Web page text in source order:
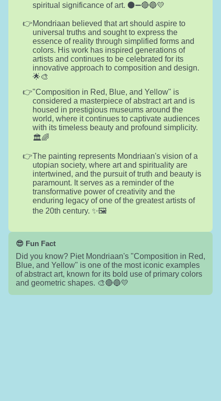
spiritual significance of art. ⚫➖🔴🔵💛
Mondriaan believed that art should aspire to
universal truths and sought to express the
essence of reality through simplified forms and
colors. His work has inspired generations of
artists and continues to be celebrated for its
innovative approach to composition and design.
🌟🎨
"Composition in Red, Blue, and Yellow" is
considered a masterpiece of abstract art and is
housed in prestigious museums around the
world, where it continues to captivate audiences
with its timeless beauty and profound simplicity.
🏛️🌈
The painting represents Mondriaan's vision of a
utopian society, where art and spirituality are
intertwined, and the pursuit of truth and beauty is
paramount. It serves as a reminder of the
transformative power of creativity and the
enduring legacy of one of the greatest artists of
the 20th century. ✨🖼️
😎 Fun Fact
Did you know? Piet Mondriaan's "Composition in Red,
Blue, and Yellow" is one of the most iconic examples
of abstract art, known for its bold use of primary colors
and geometric shapes. 🎨🔴🔵💛